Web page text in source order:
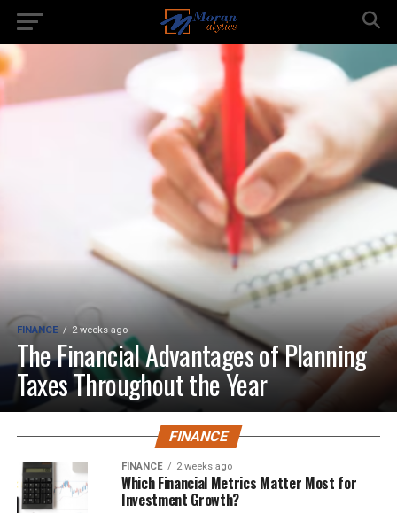
FINANCE 2 weeks ago
The Financial Advantages of Planning
Taxes Throughout the Year
FINANCE
FINANCE 2 weeks ago
Which Financial Metrics Matter Most for
Investment Growth?